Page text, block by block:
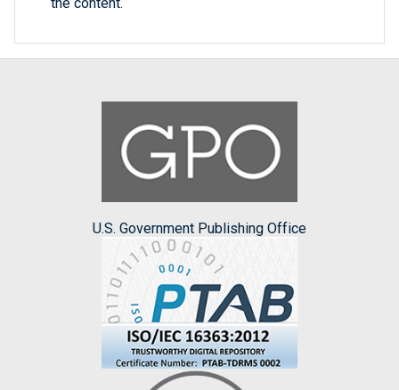
the content.
U.S. Government Publishing Office